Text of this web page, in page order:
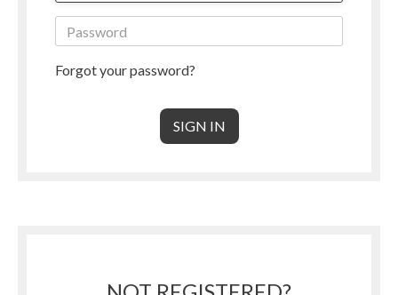
Forgot your password?